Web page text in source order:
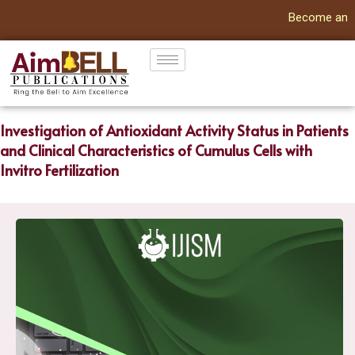
Become an
Investigation of Antioxidant Activity Status in Patients
and Clinical Characteristics of Cumulus Cells with
Invitro Fertilization